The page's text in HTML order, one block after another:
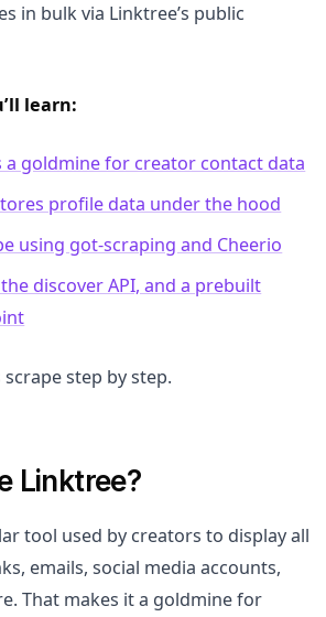
in bulk via Linktree’s public
learn:
a goldmine for creator contact data
profile data under the hood
using got-scraping and Cheerio
discover API, and a prebuilt
scrape step by step.
Linktree?
tool used by creators to display all
emails, social media accounts,
That makes it a goldmine for